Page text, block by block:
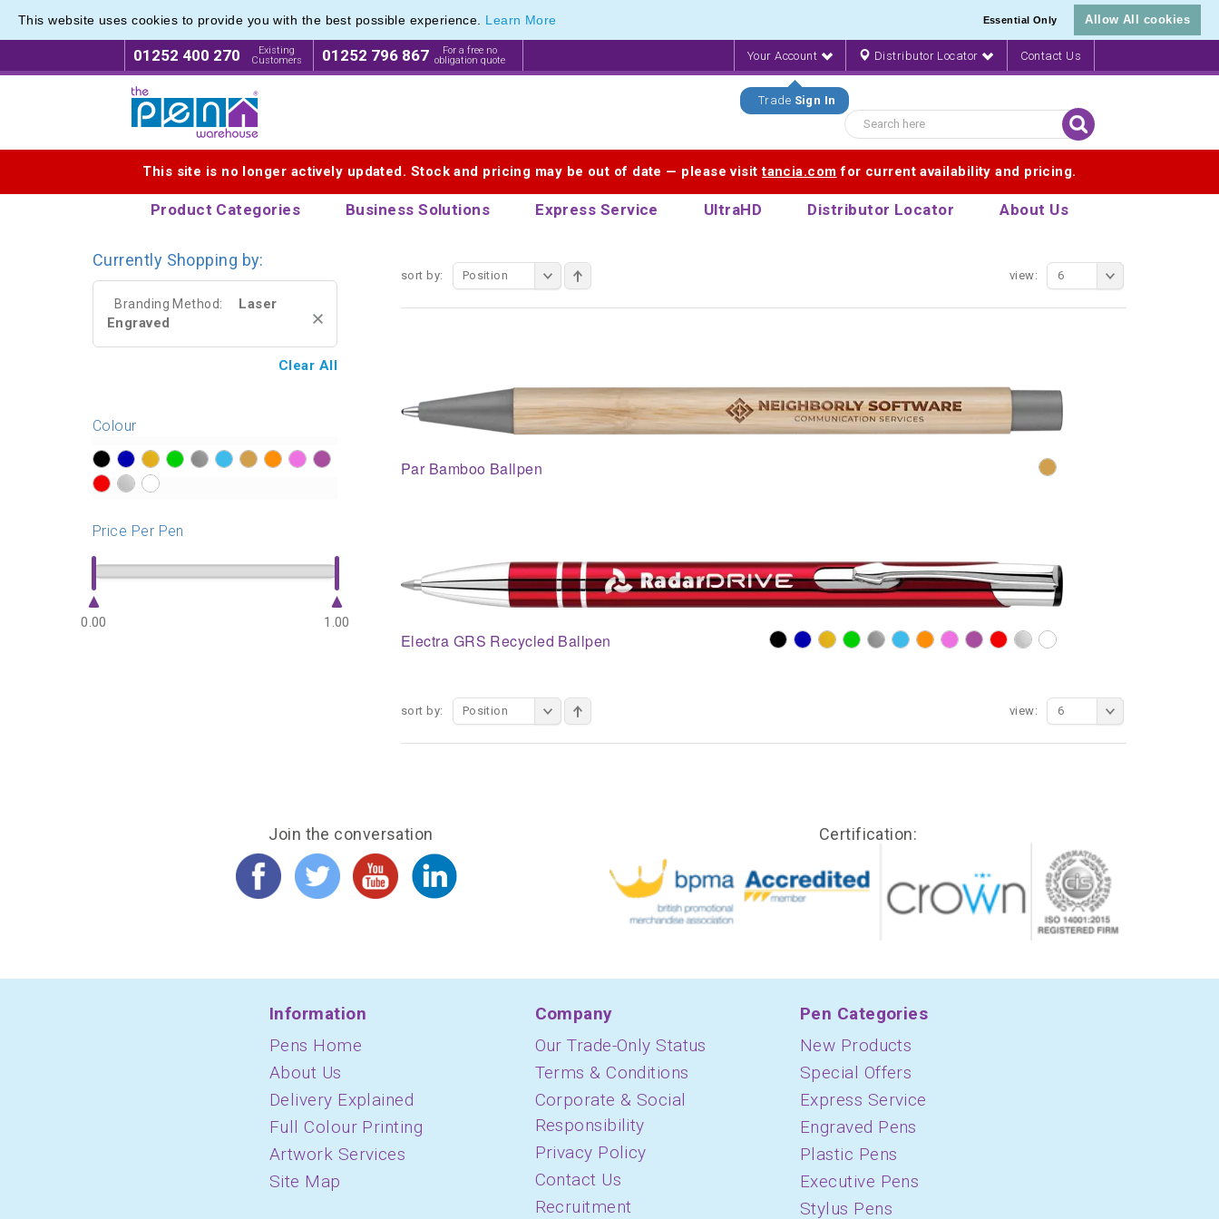
This website uses cookies to provide you with the best possible experience. Learn More Essential Only Allow All cookies
01252 400 270
Existing
Customers
01252 796 867
For a free no
obligation quote
Your Account
Trade Sign In
Distributor Locator Contact Us
This site is no longer actively updated. Stock and pricing may be out of date — please visittancia.com for current availability and pricing.
Product Categories Business Solutions Express Service UltraHD Distributor Locator About Us
Range of Customisable Eco-Friendly Wooden Pens
sort by: Position view: 6
Par Bamboo Ballpen
Electra GRS Recycled Ballpen
sort by: Position view: 6
Range of Customisable Eco-Friendly Wooden Pens
Currently Shopping by:
Branding Method:
Laser
Engraved
Clear All
Colour
?> ?> ?>
Price Per Pen
0.00 1.00
Join the conversation Certification:
Information
Pens Home
About Us
Delivery Explained
Full Colour Printing
Artwork Services
Site Map
Company
Our Trade-Only Status
Terms & Conditions
Corporate & Social
Responsibility
Privacy Policy
Contact Us
Recruitment
Pen Categories
New Products
Special Offers
Express Service
Engraved Pens
Plastic Pens
Executive Pens
Stylus Pens